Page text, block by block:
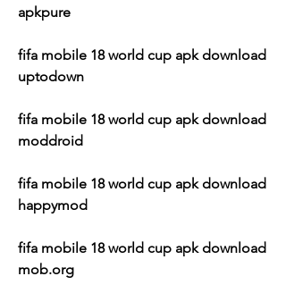
apkpure
fifa mobile 18 world cup apk download
uptodown
fifa mobile 18 world cup apk download
moddroid
fifa mobile 18 world cup apk download
happymod
fifa mobile 18 world cup apk download
mob.org